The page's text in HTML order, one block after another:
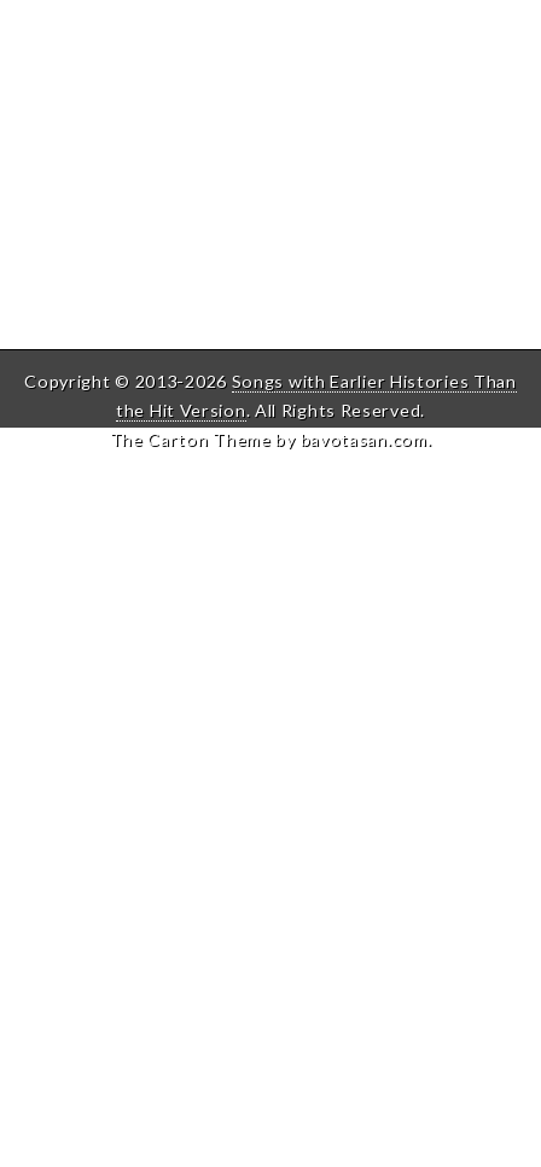
Copyright © 2013-2026 Songs with Earlier Histories Than
the Hit Version. All Rights Reserved.
The Carton Theme by bavotasan.com